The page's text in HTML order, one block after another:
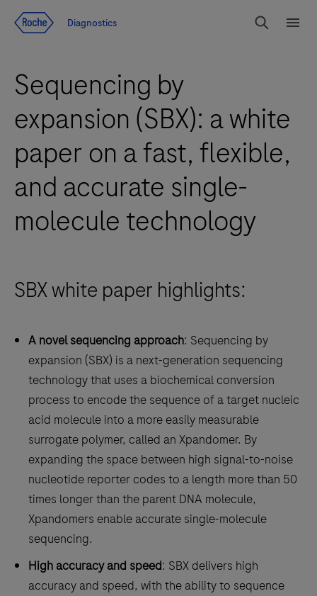
Diagnostics
Search
Sequencing by
expansion (SBX): a white
paper on a fast, flexible,
and accurate single-
molecule technology
SBX white paper highlights:
A novel sequencing approach: Sequencing by
expansion (SBX) is a next-generation sequencing
technology that uses a biochemical conversion
process to encode the sequence of a target nucleic
acid molecule into a more easily measurable
surrogate polymer, called an Xpandomer. By
expanding the space between high signal-to-noise
nucleotide reporter codes to a length more than 50
times longer than the parent DNA molecule,
Xpandomers enable accurate single-molecule
sequencing.
High accuracy and speed: SBX delivers high
accuracy and speed, with the ability to sequence